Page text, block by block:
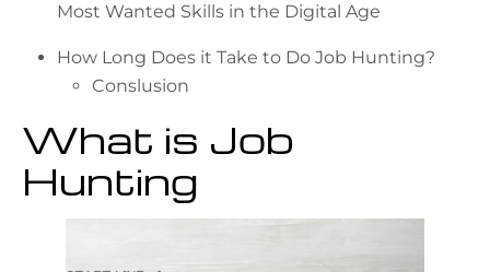
Most Wanted Skills in the Digital Age
How Long Does it Take to Do Job Hunting?
Conslusion
What is Job
Hunting